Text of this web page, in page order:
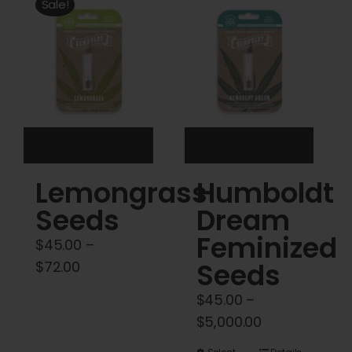
Sale!
Lemongrass
Seeds
$45.00 –
$72.00Price
Humboldt
Dream
Feminized
Seeds
$45.00 –
$5,000.00Price